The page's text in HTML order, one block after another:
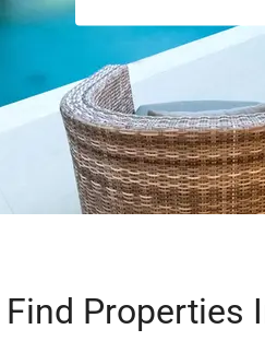
Find Properties